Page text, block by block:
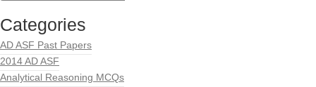
Categories
AD ASF Past Papers
2014 AD ASF
Analytical Reasoning MCQs